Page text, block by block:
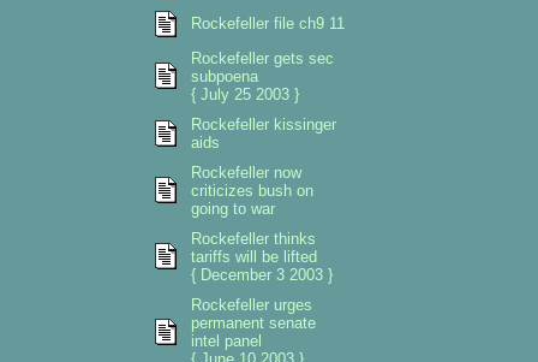
Rockefeller file ch9 11
Rockefeller gets sec
subpoena
{ July 25 2003 }
Rockefeller kissinger
aids
Rockefeller now
criticizes bush on
going to war
Rockefeller thinks
tariffs will be lifted
{ December 3 2003 }
Rockefeller urges
permanent senate
intel panel